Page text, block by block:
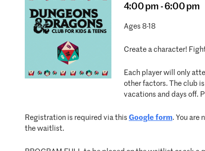
4:00 pm - 6:00 pm
Ages 8-18
Create a character!
Each player will only
other factors. The club
vacations and days off.
Registration is required via this Google form. You are
the waitlist.